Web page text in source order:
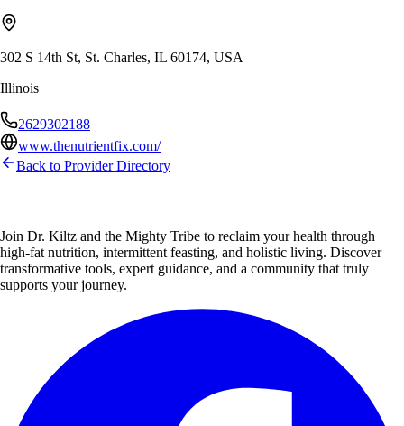
302 S 14th St, St. Charles, IL 60174, USA
Illinois
2629302188
www.thenutrientfix.com/
Back to Provider Directory
Join Dr. Kiltz and the Mighty Tribe to reclaim your health through
high-fat nutrition, intermittent feasting, and holistic living. Discover
transformative tools, expert guidance, and a community that truly
supports your journey.